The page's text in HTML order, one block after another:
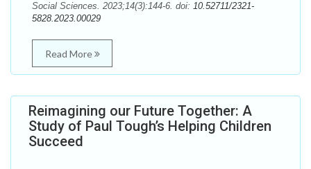
Social Sciences. 2023;14(3):144-6. doi: 10.52711/2321-
5828.2023.00029
Read More
Reimagining our Future Together: A
Study of Paul Tough’s Helping Children
Succeed